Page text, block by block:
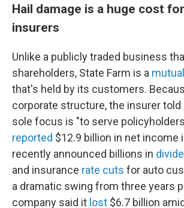
Hail damage is a huge cost
insurers
Unlike a publicly traded business
shareholders, State Farm is a
that's held by its customers.
corporate structure, the insurer told
sole focus is "to serve
reported $12.9 billion in net income
recently announced billions in
and insurance rate cuts for auto
a dramatic swing from three years
company said it lost $6.7 billion